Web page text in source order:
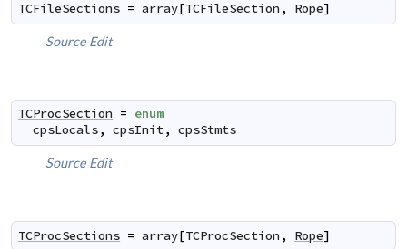
TCFileSections = array[TCFileSection , Rope]
Source Edit
TCProcSection = enum
cpsLocals, cpsInit, cpsStmts
Source Edit
TCProcSections = array[TCProcSection , Rope]